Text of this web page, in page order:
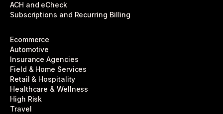
ACH and eCheck
Subscriptions and Recurring Billing
Ecommerce
Automotive
Insurance Agencies
Field & Home Services
Retail & Hospitality
Healthcare & Wellness
High Risk
Travel